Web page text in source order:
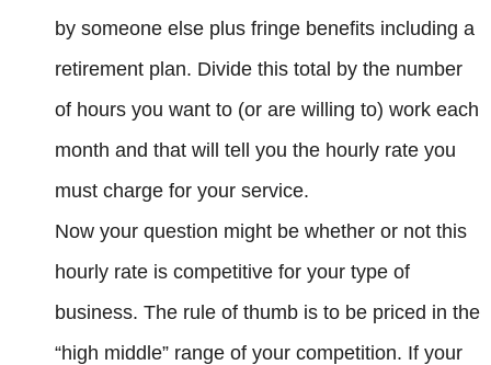
by someone else plus fringe benefits including a
retirement plan. Divide this total by the number
of hours you want to (or are willing to) work each
month and that will tell you the hourly rate you
must charge for your service.
Now your question might be whether or not this
hourly rate is competitive for your type of
business. The rule of thumb is to be priced in the
“high middle” range of your competition. If your